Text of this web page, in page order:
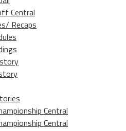
Central
Recaps
Central
Central